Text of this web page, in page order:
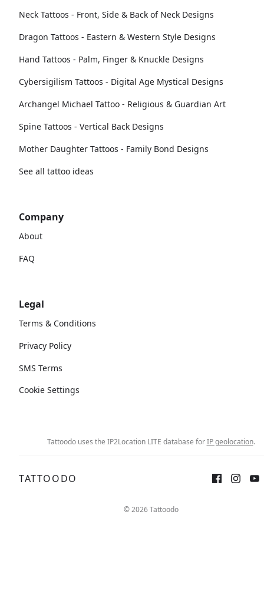
Neck Tattoos - Front, Side & Back of Neck Designs
Dragon Tattoos - Eastern & Western Style Designs
Hand Tattoos - Palm, Finger & Knuckle Designs
Cybersigilism Tattoos - Digital Age Mystical Designs
Archangel Michael Tattoo - Religious & Guardian Art
Spine Tattoos - Vertical Back Designs
Mother Daughter Tattoos - Family Bond Designs
See all tattoo ideas
Company
About
FAQ
Legal
Terms & Conditions
Privacy Policy
SMS Terms
Cookie Settings
Tattoodo uses the IP2Location LITE database forIP geolocation.
TATTOODO
© 2026 Tattoodo